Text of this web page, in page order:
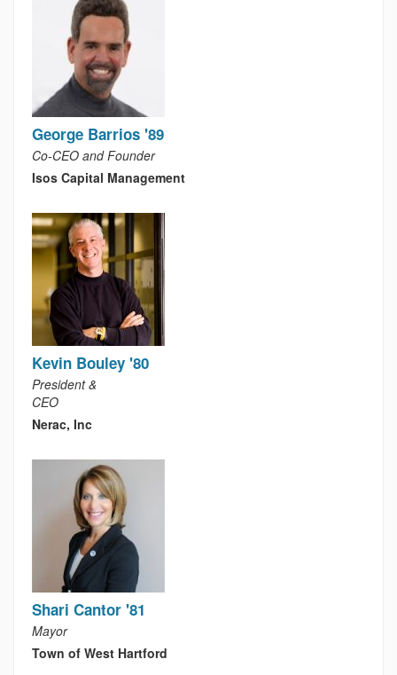
George Barrios '89
Co-CEO and Founder
Isos Capital Management
Kevin Bouley '80
President &
CEO
Nerac, Inc
Shari Cantor '81
Mayor
Town of West Hartford